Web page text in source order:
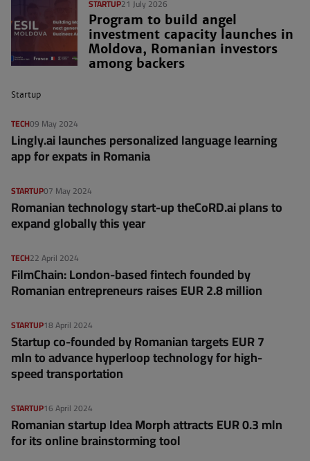
21 July 2026
STARTUP
Program to build angel
investment capacity launches in
Moldova, Romanian investors
among backers
Startup
09 May 2024
TECH
Lingly.ai launches personalized language learning
app for expats in Romania
07 May 2024
STARTUP
Romanian technology start-up theCoRD.ai plans to
expand globally this year
22 April 2024
TECH
FilmChain: London-based fintech founded by
Romanian entrepreneurs raises EUR 2.8 million
18 April 2024
STARTUP
Startup co-founded by Romanian targets EUR 7
mln to advance hyperloop technology for high-
speed transportation
16 April 2024
STARTUP
Romanian startup Idea Morph attracts EUR 0.3 mln
for its online brainstorming tool